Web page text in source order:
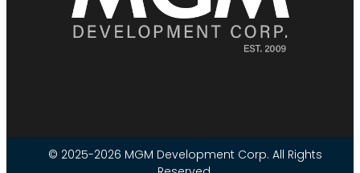
© 2025-2026 MGM Development Corp. All Rights